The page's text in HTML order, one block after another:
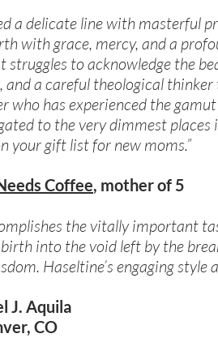
a delicate line with masterful
with grace, mercy, and a
struggles to acknowledge the
and a careful theological
who has experienced the
to the very dimmest
your gift list for new moms.”
Coffee, mother of 5
the vitally important
into the void left by the
Haseltine’s engaging
J. Aquila
CO